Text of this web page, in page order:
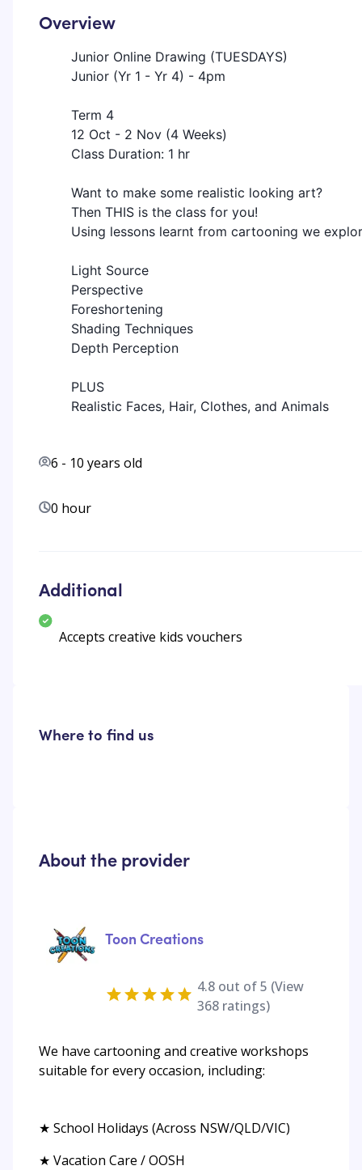
Overview
Junior Online Drawing (TUESDAYS)
Junior (Yr 1 - Yr 4) - 4pm
Term 4
12 Oct - 2 Nov (4 Weeks)
Class Duration: 1 hr
Want to make some realistic looking art?
Then THIS is the class for you!
Using lessons learnt from cartooning we
Light Source
Perspective
Foreshortening
Shading Techniques
Depth Perception
PLUS
Realistic Faces, Hair, Clothes, and Animals
6 - 10 years old
0 hour
Additional
Accepts creative kids vouchers
Where to find us
About the provider
Toon Creations
4.8 out of 5 (View
368 ratings)
We have cartooning and creative workshops
suitable for every occasion, including:
★ School Holidays (Across NSW/QLD/VIC)
★ Vacation Care / OOSH